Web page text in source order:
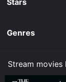
Stars
Genres
Stream movies